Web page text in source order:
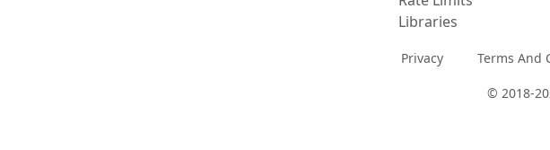
Libraries
Privacy Terms And
© 2018-